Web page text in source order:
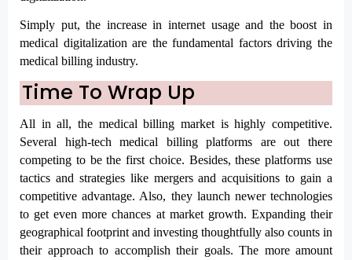
Simply put, the increase in internet usage and the boost in
medical digitalization are the fundamental factors driving the
medical billing industry.
Time To Wrap Up
All in all, the medical billing market is highly competitive.
Several high-tech medical billing platforms are out there
competing to be the first choice. Besides, these platforms use
tactics and strategies like mergers and acquisitions to gain a
competitive advantage. Also, they launch newer technologies
to get even more chances at market growth. Expanding their
geographical footprint and investing thoughtfully also counts in
their approach to accomplish their goals. The more amount